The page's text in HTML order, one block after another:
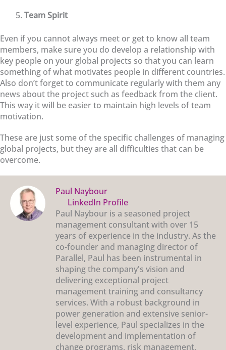
Team Spirit
Even if you cannot always meet or get to know all team
members, make sure you do develop a relationship with
key people on your global projects so that you can learn
something of what motivates people in different countries.
Also don’t forget to communicate regularly with them any
news about the project such as feedback from the client.
This way it will be easier to maintain high levels of team
motivation.
These are just some of the specific challenges of managing
global projects, but they are all difficulties that can be
overcome.
Paul Naybour
LinkedIn Profile
Paul Naybour is a seasoned project
management consultant with over 15
years of experience in the industry. As the
co-founder and managing director of
Parallel, Paul has been instrumental in
shaping the company's vision and
delivering exceptional project
management training and consultancy
services. With a robust background in
power generation and extensive senior-
level experience, Paul specializes in the
development and implementation of
change programs, risk management,